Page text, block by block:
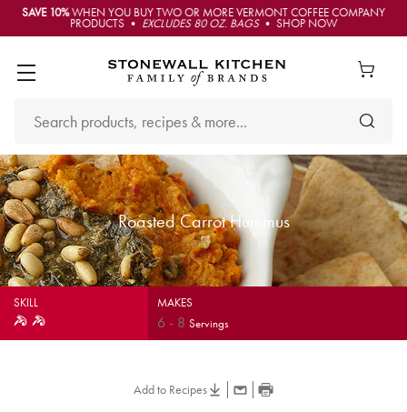
SAVE 10%WHEN YOU BUY TWO OR MORE VERMONT COFFEE COMPANY
PRODUCTS • EXCLUDES 80 OZ. BAGS• SHOP NOW
Roasted Carrot Hummus
SKILL MAKES
6- 8Servings
Add to Recipes